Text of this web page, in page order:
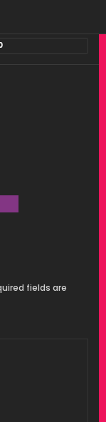
fields are